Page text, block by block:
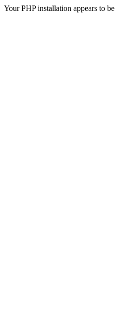
Your PHP installation appears to